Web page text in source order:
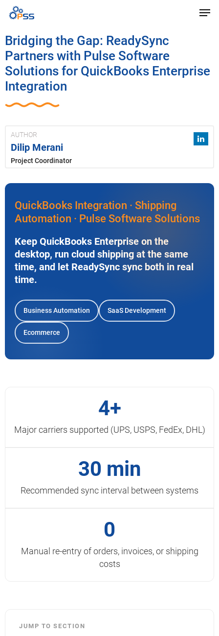
Bridging the Gap: ReadySync
Partners with Pulse Software
Solutions for QuickBooks Enterprise
Integration
AUTHOR
Dilip Merani
Project Coordinator
QuickBooks Integration · Shipping
Automation · Pulse Software Solutions
Keep QuickBooks Enterprise on the
desktop, run cloud shipping at the same
time, and let ReadySync sync both in real
time.
Business Automation SaaS Development
Ecommerce
4+
Major carriers supported (UPS, USPS, FedEx, DHL)
30 min
Recommended sync interval between systems
0
Manual re-entry of orders, invoices, or shipping
costs
JUMP TO SECTION